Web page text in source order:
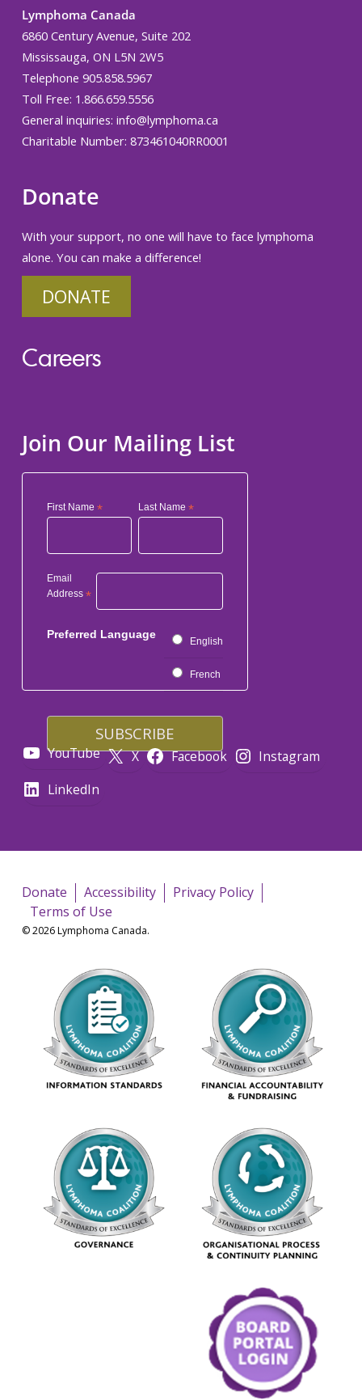
Lymphoma Canada
6860 Century Avenue, Suite 202
Mississauga, ON L5N 2W5
Telephone 905.858.5967
Toll Free: 1.866.659.5556
General inquiries: info@lymphoma.ca
Charitable Number: 873461040RR0001
Donate
With your support, no one will have to face lymphoma
alone. You can make a difference!
DONATE
Careers
Join Our Mailing List
First Name * Last Name*
Email
Address *
Preferred Language
English
French
YouTube X Facebook
Instagram
LinkedIn
Donate Accessibility
Privacy Policy
Terms of Use
© 2026 Lymphoma Canada.